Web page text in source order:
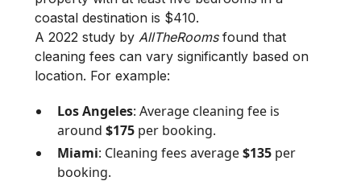
coastal destination is $410.
A 2022 study by AllTheRoomsfound that
cleaning fees can vary significantly based on
location. For example:
Los Angeles: Average cleaning fee is
around $175per booking.
Miami: Cleaning fees average$135per
booking.